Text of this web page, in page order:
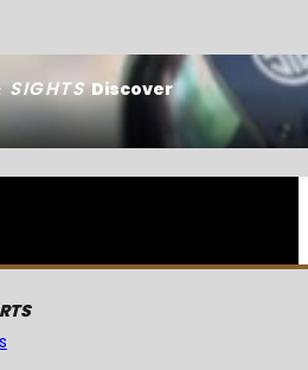
SIGHTSDiscover